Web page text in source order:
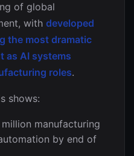
of global
with developed
the most dramatic
as AI systems
roles.
shows:
manufacturing
by end of